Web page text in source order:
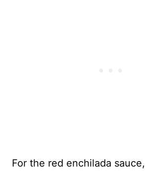
For the red enchilada